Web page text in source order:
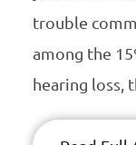
trouble
among the
hearing loss,